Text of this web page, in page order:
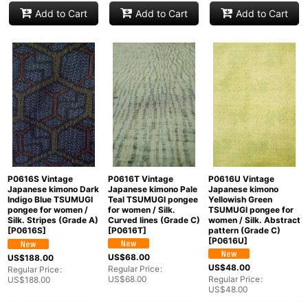
Add to Cart Add to Cart Add to Cart
P0616S Vintage
Japanese kimono Dark
Indigo Blue TSUMUGI
pongee for women /
Silk. Stripes (Grade A)
[P0616S]
US$188.00
Regular Price:
US$188.00
P0616T Vintage
Japanese kimono Pale
Teal TSUMUGI pongee
for women / Silk.
Curved lines (Grade C)
[P0616T]
US$68.00
Regular Price:
US$68.00
P0616U Vintage
Japanese kimono
Yellowish Green
TSUMUGI pongee for
women / Silk. Abstract
pattern (Grade C)
[P0616U]
US$48.00
Regular Price:
US$48.00